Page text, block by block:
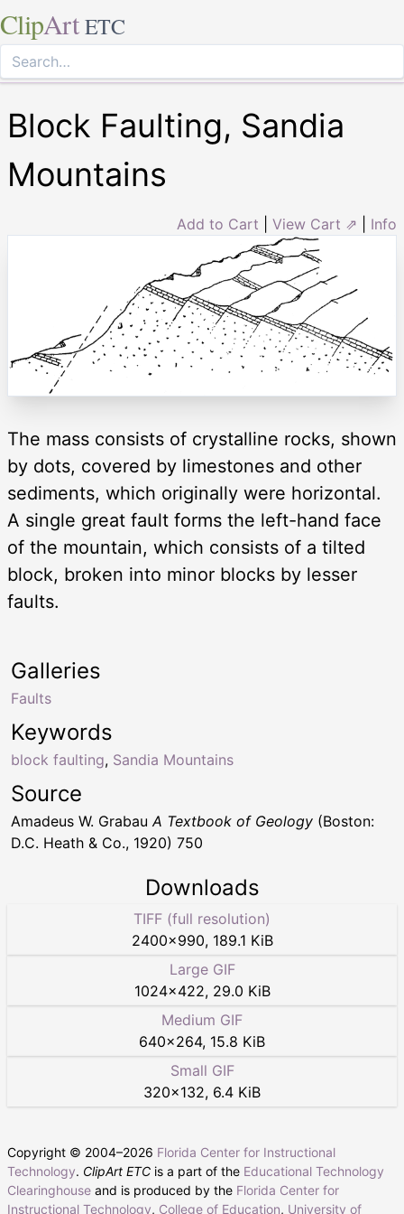
ClipArt ETC
Block Faulting, Sandia
Mountains
Add to Cart View Cart ⇗ Info
The mass consists of crystalline rocks, shown
by dots, covered by limestones and other
sediments, which originally were horizontal.
A single great fault forms the left-hand face
of the mountain, which consists of a tilted
block, broken into minor blocks by lesser
faults.
Keywords
block faulting, Sandia Mountains
Galleries
Faults
Source
Amadeus W. GrabauA Textbook of Geology (Boston:
D.C. Heath & Co., 1920) 750
Downloads
TIFF (full resolution)
2400×990, 189.1 KiB
Large GIF
1024×422, 29.0 KiB
Medium GIF
640×264, 15.8 KiB
Small GIF
320×132, 6.4 KiB
Copyright © 2004–2026 Florida Center for Instructional
Technology. ClipArt ETC is a part of the Educational Technology
Clearinghouse and is produced by the Florida Center for
Instructional Technology, College of Education, University of